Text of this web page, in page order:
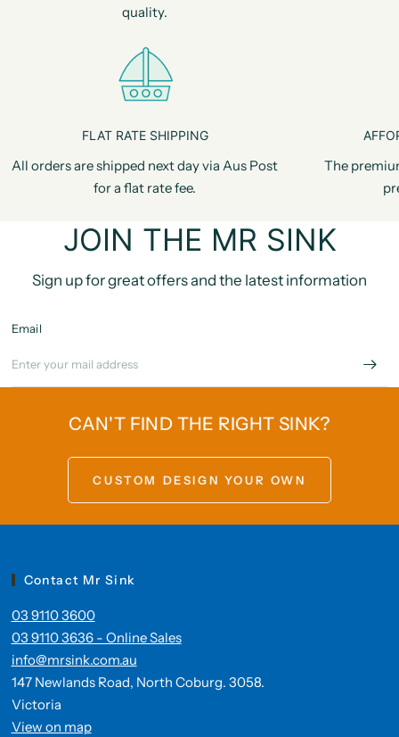
quality.
FLAT RATE SHIPPING
All orders are shipped next day via Aus Post
for a flat rate fee.
The
JOIN THE MR SINK
Sign up for great offers and the latest information
Email
CAN'T FIND THE RIGHT SINK?
CUSTOM DESIGN YOUR OWN
Contact Mr Sink
03 9110 3600
03 9110 3636 - Online Sales
info@mrsink.com.au
147 Newlands Road, North Coburg. 3058.
Victoria
View on map